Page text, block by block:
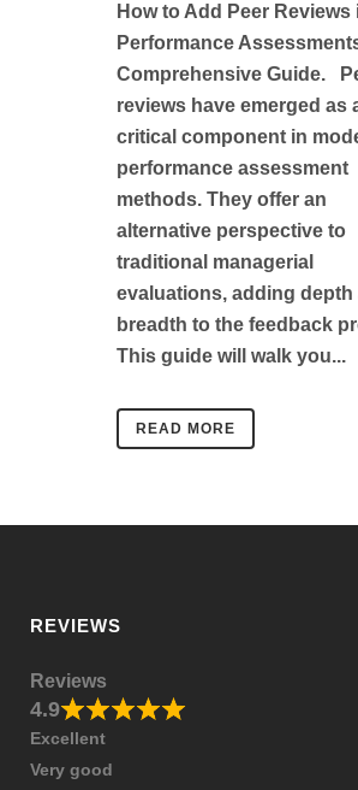
How to Add Peer Reviews
Performance
Comprehensive Guide.
reviews have emerged as
critical component in
performance assessment
methods. They offer an
alternative perspective to
traditional managerial
evaluations, adding depth
breadth to the feedback
This guide will walk you...
READ MORE
REVIEWS
Reviews
4.9
Excellent
Very good